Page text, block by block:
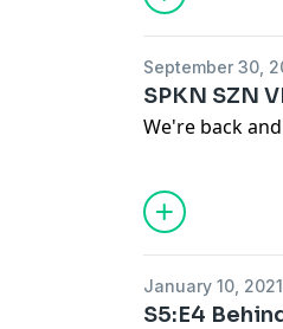
September 30,
SPKN SZN
We're back
January 10, 2021
S5:E4